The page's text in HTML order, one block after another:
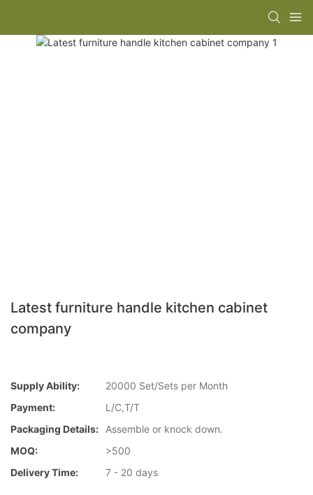
Latest furniture handle kitchen cabinet
company
Supply Ability:
20000 Set/Sets per Month
Payment:
L/C,T/T
Packaging Details:
Assemble or knock down.
MOQ:
>500
Delivery Time:
7 - 20 days